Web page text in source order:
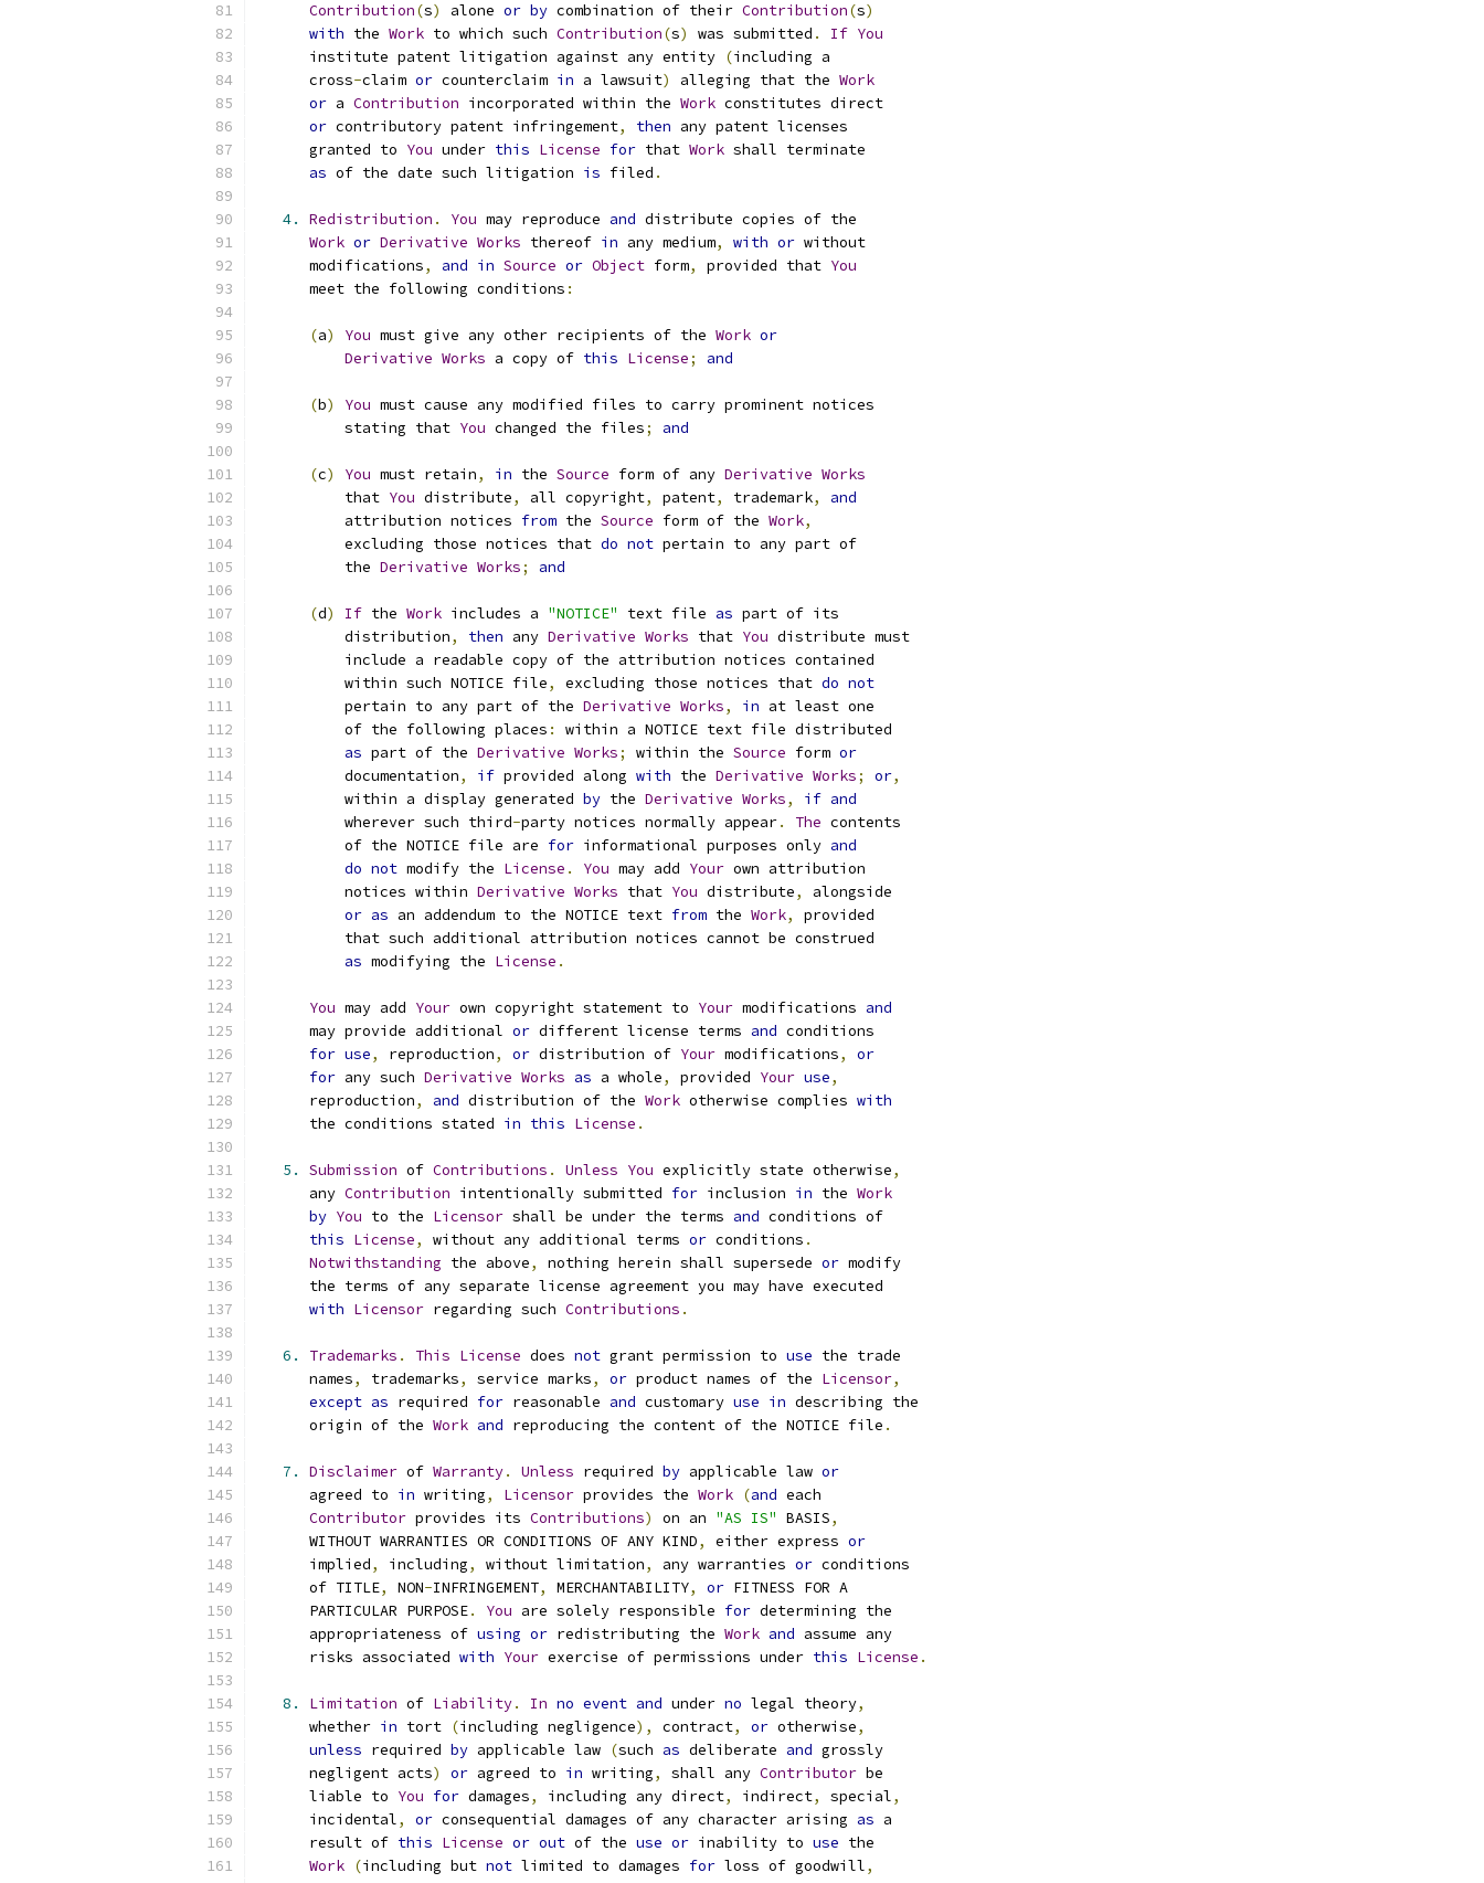
Contribution(s) alone or by combination of their Contribution(s)
with the Work to which such Contribution(s) was submitted . If You
      institute patent litigation against any entity
(including a
      cross
-claim or counterclaim in a lawsuit) alleging that the Work
or a Contribution incorporated within the Work constitutes direct
or contributory patent infringement, then any patent licenses
      granted to
You under this License for that Work shall terminate
as of the date such litigation is filed .
4. Redistribution . You may reproduce and distribute copies of the
Work or Derivative Works thereof in any medium, with or without
      modifications
, and in Source or Object form, provided that You
      meet the following conditions
:
(a) You must give any other recipients of the Work or
Derivative Works a copy of this License; and
(b) You must cause any modified files to carry prominent notices
          stating that
You changed the files; and
(c) You must retain, in the Source form of any Derivative Works
          that
You distribute, all copyright, patent, trademark,
and
          attribution notices
from the Source form of the Work,
          excluding those notices that
do not pertain to any part of
          the
Derivative Works; and
(d) If the Work includes a "NOTICE" text file as part of its
          distribution
, then any Derivative Works that You distribute must
          include a readable copy of the attribution notices contained
          within such NOTICE file
, excluding those notices that do not
          pertain to any part of the
Derivative Works, in at least one
          of the following places
:
within a NOTICE text file distributed
as part of the Derivative Works; within the Source form or
          documentation
, if provided along with the Derivative Works; or,
          within a display generated
by the Derivative Works, if and
          wherever such third
-party notices normally appear. The contents
          of the NOTICE file are
for informational purposes only and
do not modify the License . You may add Your own attribution
          notices within
Derivative Works that You distribute,
alongside
or as an addendum to the NOTICE text from the Work,
provided
          that such additional attribution notices cannot be construed
as modifying the License .
You may add Your own copyright statement to Your modifications and
      may provide additional
or different license terms and conditions
for use, reproduction, or distribution of Your modifications,
or
for any such Derivative Works as a whole, provided Your use,
      reproduction
, and distribution of the Work otherwise complies with
      the conditions stated
in this License .
5. Submission of Contributions . Unless You explicitly state otherwise,
      any
Contribution intentionally submitted for inclusion in the Work
by You to the Licensor shall be under the terms and conditions of
this License, without any additional terms or conditions .
Notwithstanding the above, nothing herein shall supersede or modify
      the terms of any separate license agreement you may have executed
with Licensor regarding such Contributions .
6. Trademarks . This License does not grant permission to use the trade
      names
, trademarks, service marks, or product names of the Licensor,
except as required for reasonable and customary use in describing the
      origin of the
Work and reproducing the content of the NOTICE file .
7. Disclaimer of Warranty. Unless required by applicable law or
      agreed to
in writing, Licensor provides the Work (and each
Contributor provides its Contributions) on an "AS IS" BASIS,
      WITHOUT WARRANTIES OR CONDITIONS OF ANY KIND
, either express or
      implied
, including, without limitation, any warranties or conditions
      of TITLE
, NON-INFRINGEMENT, MERCHANTABILITY, or FITNESS FOR A
      PARTICULAR PURPOSE
. You are solely responsible for determining the
      appropriateness of
using or redistributing the Work and assume any
      risks associated
with Your exercise of permissions under this License .
8. Limitation of Liability. In no event and under no legal theory,
      whether
in tort (including negligence), contract, or otherwise,
unless required by applicable law (such as deliberate and grossly
      negligent acts
) or agreed to in writing, shall any Contributor be
      liable to
You for damages, including any direct, indirect, special,
      incidental
, or consequential damages of any character arising as a
      result of
this License or out of the use or inability to use the
Work (including but not limited to damages for loss of goodwill,